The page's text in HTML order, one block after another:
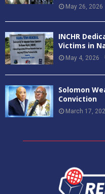
May 26, 2026
INCHR
Victims in
May 4, 2026
Solomon
Conviction
March 17,